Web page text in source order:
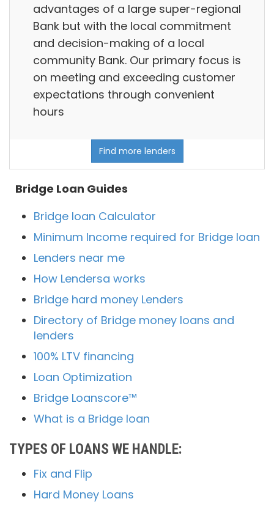
advantages of a large super-regional
Bank but with the local commitment
and decision-making of a local
community Bank. Our primary focus is
on meeting and exceeding customer
expectations through convenient
hours
Find more lenders
Bridge Loan Guides
Bridge loan Calculator
Minimum Income required for Bridge loan
Lenders near me
How Lendersa works
Bridge hard money Lenders
Directory of Bridge money loans and
lenders
100% LTV financing
Loan Optimization
Bridge Loanscore™
What is a Bridge loan
TYPES OF LOANS WE HANDLE:
Fix and Flip
Hard Money Loans